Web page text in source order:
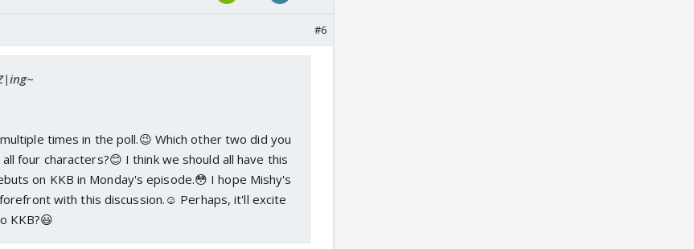
#6
times in the poll.😉 Which other two did you
four characters?😊 I think we should all have this
on KKB in Monday's episode.😳 I hope Mishy's
with this discussion.☺️ Perhaps, it'll excite
KKB?😃